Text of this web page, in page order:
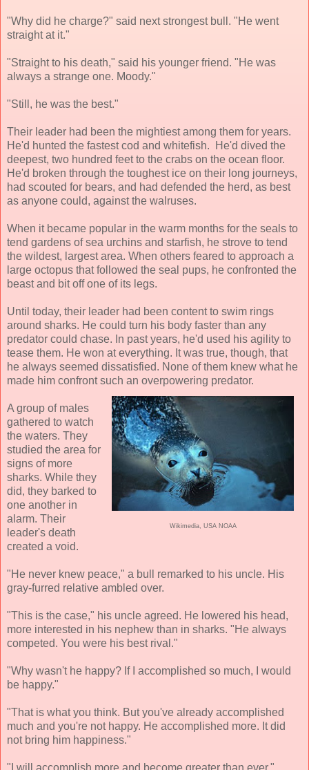
"Why did he charge?" said next strongest bull. "He went
straight at it."
"Straight to his death," said his younger friend. "He was
always a strange one. Moody."
"Still, he was the best."
Their leader had been the mightiest among them for years.
He'd hunted the fastest cod and whitefish. He'd dived the
deepest, two hundred feet to the crabs on the ocean floor.
He'd broken through the toughest ice on their long journeys,
had scouted for bears, and had defended the herd, as best
as anyone could, against the walruses.
When it became popular in the warm months for the seals to
tend gardens of sea urchins and starfish, he strove to tend
the wildest, largest area. When others feared to approach a
large octopus that followed the seal pups, he confronted the
beast and bit off one of its legs.
Until today, their leader had been content to swim rings
around sharks. He could turn his body faster than any
predator could chase. In past years, he'd used his agility to
tease them. He won at everything. It was true, though, that
he always seemed dissatisfied. None of them knew what he
made him confront such an overpowering predator.
Wikimedia, USA NOAA
A group of males
gathered to watch
the waters. They
studied the area for
signs of more
sharks. While they
did, they barked to
one another in
alarm. Their
leader's death
created a void.
"He never knew peace," a bull remarked to his uncle. His
gray-furred relative ambled over.
"This is the case," his uncle agreed. He lowered his head,
more interested in his nephew than in sharks. "He always
competed. You were his best rival."
"Why wasn't he happy? If I accomplished so much, I would
be happy."
"That is what you think. But you've already accomplished
much and you're not happy. He accomplished more. It did
not bring him happiness."
"I will accomplish more and become greater than ever."